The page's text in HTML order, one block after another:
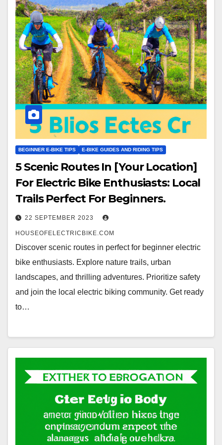
BEGINNER E-BIKE TIPS E-BIKE GUIDES AND RIDING TIPS
5 Scenic Routes In [Your Location]
For Electric Bike Enthusiasts: Local
Trails Perfect For Beginners.
22 SEPTEMBER 2023
HOUSEOFELECTRICBIKE.COM
Discover scenic routes in perfect for beginner electric
bike enthusiasts. Explore nature trails, urban
landscapes, and thrilling adventures. Prioritize safety
and join the local electric biking community. Get ready
to…